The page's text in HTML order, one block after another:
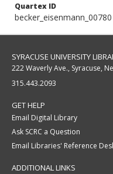
Quartex ID
becker_eisenmann_00780
SYRACUSE UNIVERSITY
222 Waverly Ave., Syracuse,
315.443.2093
GET HELP
Email Digital Library
Ask SCRC a Question
Email Libraries' Reference
ADDITIONAL LINKS